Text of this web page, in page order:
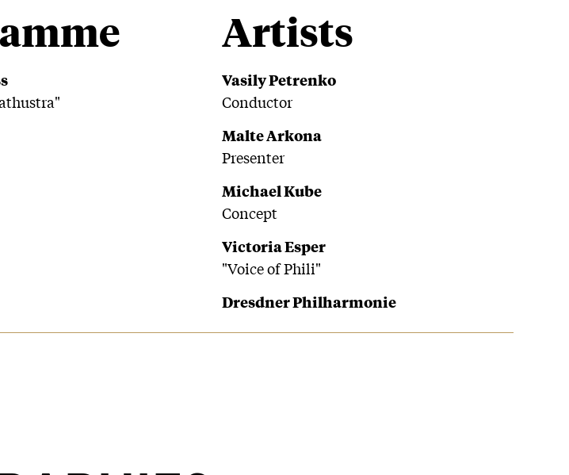
Artists
Vasily Petrenko
Conductor
Malte Arkona
Presenter
Michael Kube
Concept
Victoria Esper
"Voice of Phili"
Dresdner Philharmonie